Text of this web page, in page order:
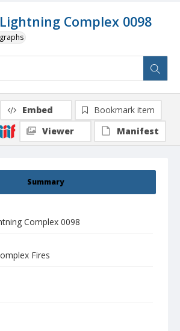
Complex 0098
Summary
Complex 0098
Fires
Embed
Bookmark item
Viewer
Manifest